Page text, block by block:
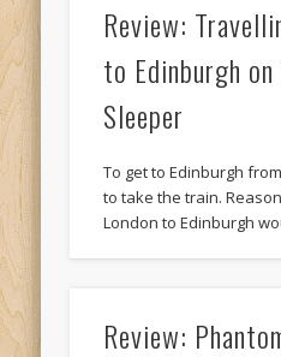
Review:
to Edinburgh
Sleeper
To get to Edinburgh
to take the train.
London to Edinburgh
Review: